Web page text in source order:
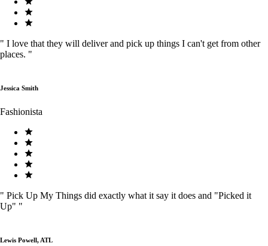
" I love that they will deliver and pick up things I can't get from other
places. "
Jessica Smith
Fashionista
" Pick Up My Things did exactly what it say it does and "Picked it
Up" "
Lewis Powell, ATL